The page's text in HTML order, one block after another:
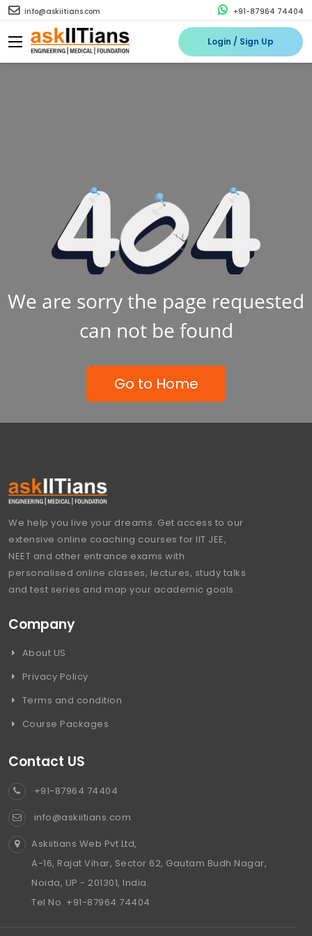
info@askiitians.com +91-87964 74404
Login / Sign Up
We are sorry the page requested
can not be found
Go to Home
We help you live your dreams. Get access to our
extensive online coaching courses for IIT JEE,
NEET and other entrance exams with
personalised online classes, lectures, study talks
and test series and map your academic goals.
Company
About US
Privacy Policy
Terms and condition
Course Packages
Contact US
+91-87964 74404
info@askiitians.com
Askiitians Web Pvt Ltd,
A-16, Rajat Vihar, Sector 62, Gautam Budh Nagar,
Noida, UP - 201301, India.
Tel No. +91-87964 74404